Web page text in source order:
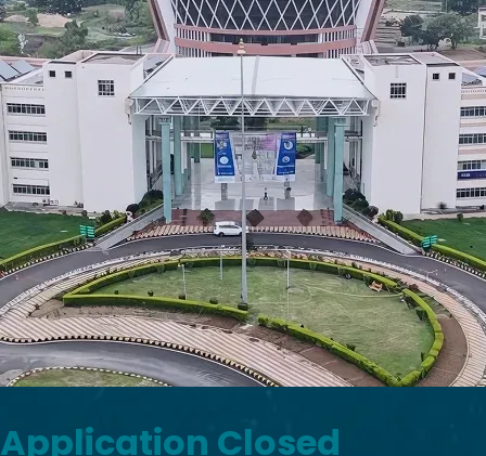
Application Closed